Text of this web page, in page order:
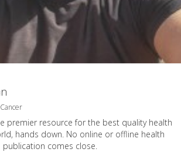
premier resource for the best quality health
hands down. No online or offline health
publication comes close.